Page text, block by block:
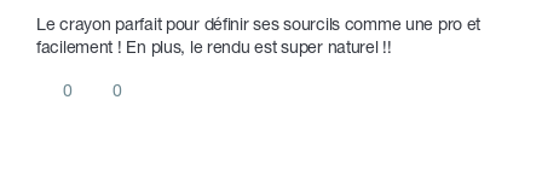
Le crayon parfait pour définir ses sourcils comme une pro et
facilement ! En plus, le rendu est super naturel !!
0 0